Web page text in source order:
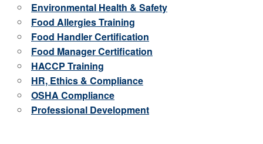
Environmental Health & Safety
Food Allergies Training
Food Handler Certification
Food Manager Certification
HACCP Training
HR, Ethics & Compliance
OSHA Compliance
Professional Development